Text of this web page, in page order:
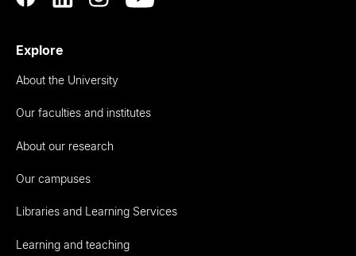
Explore
About the University
Our faculties and institutes
About our research
Our campuses
Libraries and Learning Services
Learning and teaching